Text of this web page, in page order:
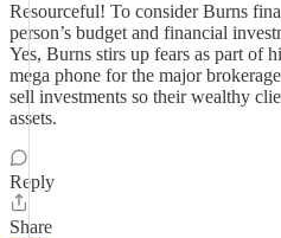
Resourceful! To consider Burns
person’s budget and financial
Yes, Burns stirs up fears as part of
mega phone for the major
sell investments so their wealthy
assets.
Reply
Share